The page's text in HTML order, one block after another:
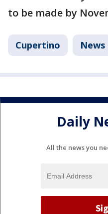
to be made by
Cupertino News
Daily
All the news you